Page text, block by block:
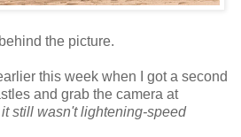
the picture.
this week when I got a second
and grab the camera at
it still wasn't lightening-speed